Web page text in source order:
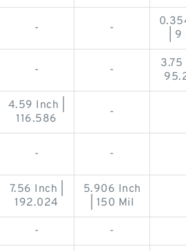
- -
|
- -
3.75
4.59 Inch |
116.586
-
- -
7.56 Inch |
192.024
5.906 Inch
| 150 Mil
- -